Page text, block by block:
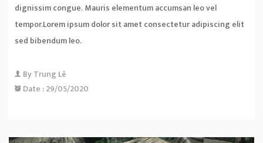
dignissim congue. Mauris elementum accumsan leo vel
tempor.Lorem ipsum dolor sit amet consectetur adipiscing elit
sed bibendum leo.
ByTrung Lê
Date :29/05/2020